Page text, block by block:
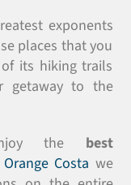
exponents
places that you
its hiking trails
getaway to the
the best
Orange Costa we